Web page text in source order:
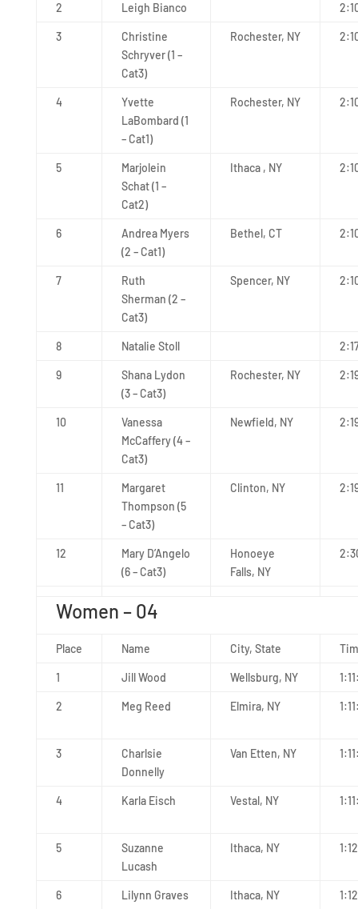
2 Leigh Bianco
3
Christine
Schryver (1 –
Cat3)
Rochester, NY
4
Yvette
LaBombard (1
– Cat1)
Rochester, NY
5
Marjolein
Schat (1 –
Cat2)
Ithaca , NY
6
Andrea Myers
(2 – Cat1)
Bethel, CT
7
Ruth
Sherman (2 –
Cat3)
Spencer, NY
8 Natalie Stoll
9
Shana Lydon
(3 – Cat3)
Rochester, NY
10
Vanessa
McCaffery (4 –
Cat3)
Newfield, NY
11
Margaret
Thompson (5
– Cat3)
Clinton, NY
12
Mary D’Angelo
(6 – Cat3)
Honoeye
Falls, NY
Women – 04
Place Name City, State
1 Jill Wood Wellsburg, NY
2 Meg Reed Elmira, NY
3
Charlsie
Donnelly
Van Etten, NY
4 Karla Eisch Vestal, NY
5
Suzanne
Lucash
Ithaca, NY
6 Lilynn Graves Ithaca, NY